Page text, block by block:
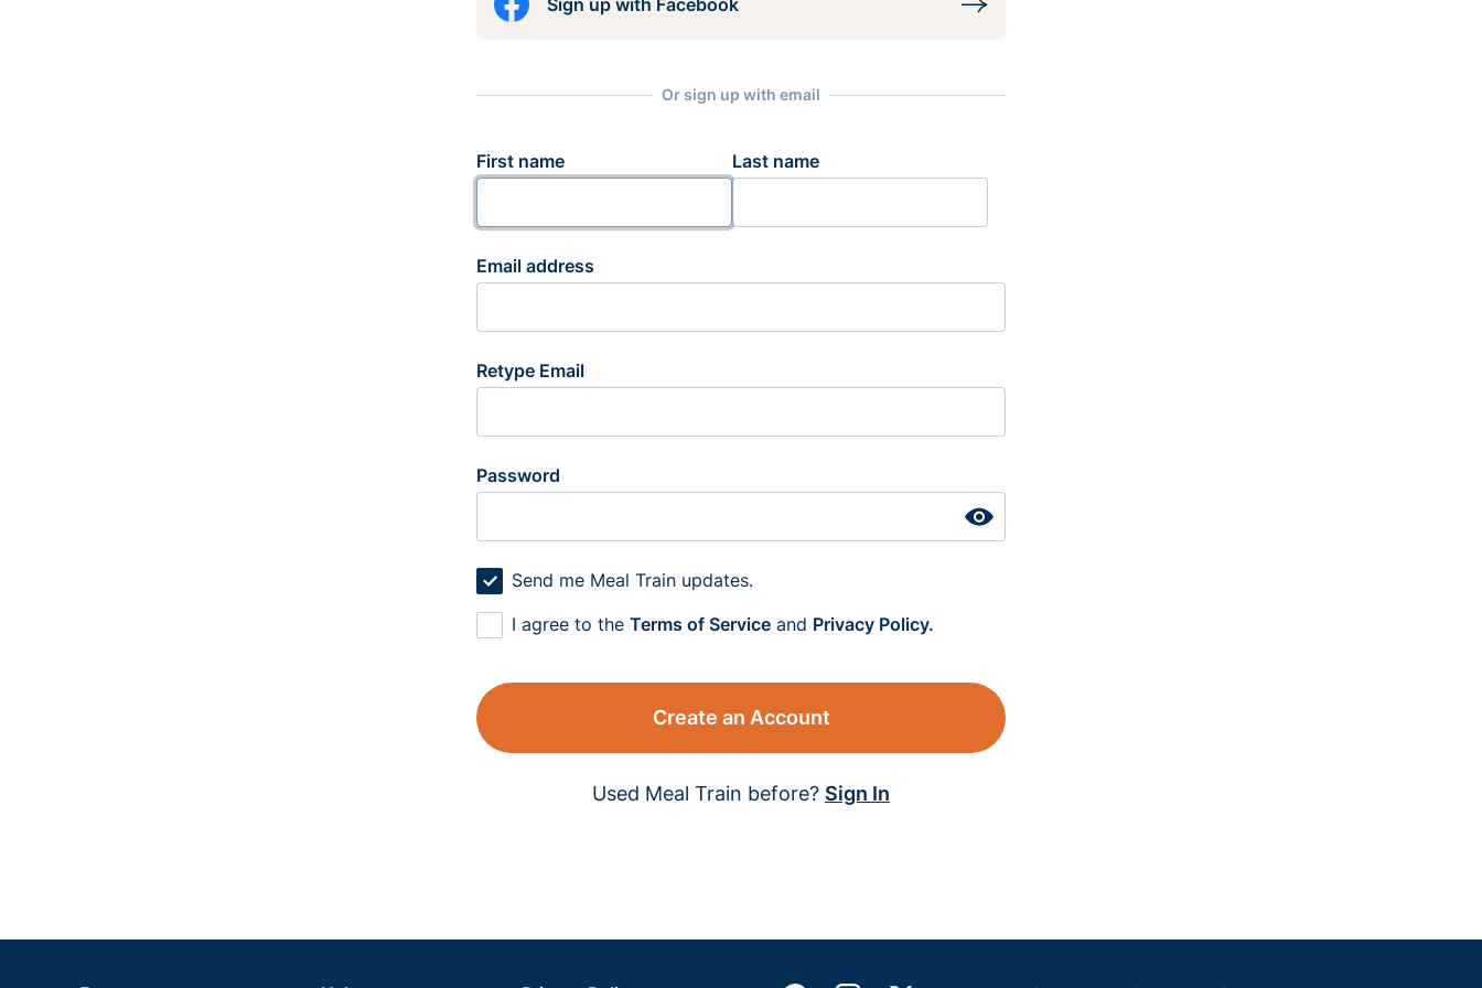
Sign up with Facebook
Or sign up with email
First name Last name
Email address
Retype Email
Password
Send me Meal Train updates.
I agree to the Terms of Service and Privacy Policy.
Create an Account
Used Meal Train before? Sign In